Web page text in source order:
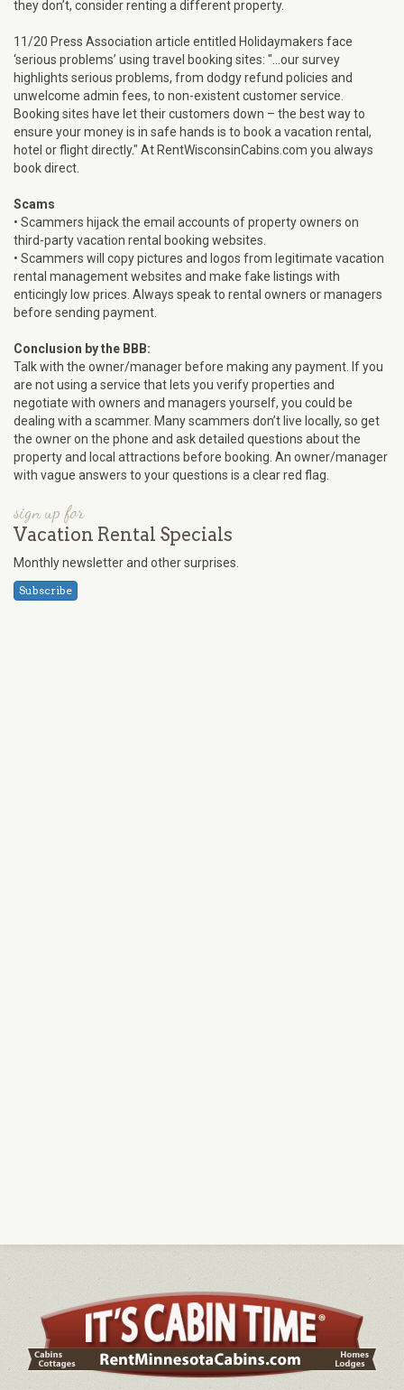
they don’t, consider renting a different property.
11/20 Press Association article entitled Holidaymakers face
‘serious problems’ using travel booking sites: "...our survey
highlights serious problems, from dodgy refund policies and
unwelcome admin fees, to non-existent customer service.
Booking sites have let their customers down – the best way to
ensure your money is in safe hands is to book a vacation rental,
hotel or flight directly." At RentWisconsinCabins.com you always
book direct.
Scams
• Scammers hijack the email accounts of property owners on
third-party vacation rental booking websites.
• Scammers will copy pictures and logos from legitimate vacation
rental management websites and make fake listings with
enticingly low prices. Always speak to rental owners or managers
before sending payment.
Conclusion by the BBB:
Talk with the owner/manager before making any payment. If you
are not using a service that lets you verify properties and
negotiate with owners and managers yourself, you could be
dealing with a scammer. Many scammers don’t live locally, so get
the owner on the phone and ask detailed questions about the
property and local attractions before booking. An owner/manager
with vague answers to your questions is a clear red flag.
sign up for
Vacation Rental Specials
Monthly newsletter and other surprises.
Subscribe